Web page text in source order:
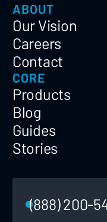
ABOUT
Our Vision
Careers
Contact
CORE
Products
Blog
Guides
Stories
(888) 200-